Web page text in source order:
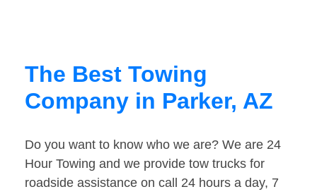
The Best Towing
Company in Parker, AZ
Do you want to know who we are? We are 24
Hour Towing and we provide tow trucks for
roadside assistance on call 24 hours a day, 7